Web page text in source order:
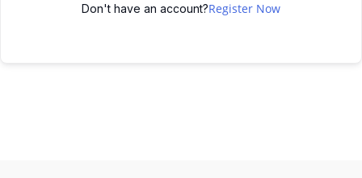
Don't have an account?Register Now